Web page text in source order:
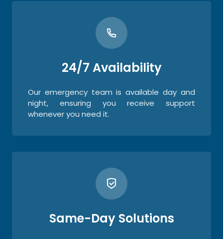
24/7 Availability
Our emergency team is available day and
night, ensuring you receive support
whenever you need it.
Same-Day Solutions